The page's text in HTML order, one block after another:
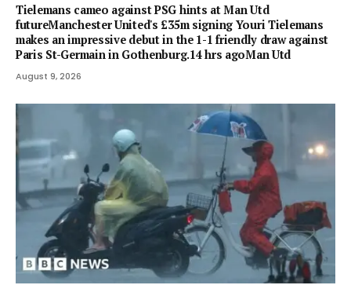
Tielemans cameo against PSG hints at Man Utd
futureManchester United's £35m signing Youri Tielemans
makes an impressive debut in the 1-1 friendly draw against
Paris St-Germain in Gothenburg.14 hrs agoMan Utd
August 9, 2026